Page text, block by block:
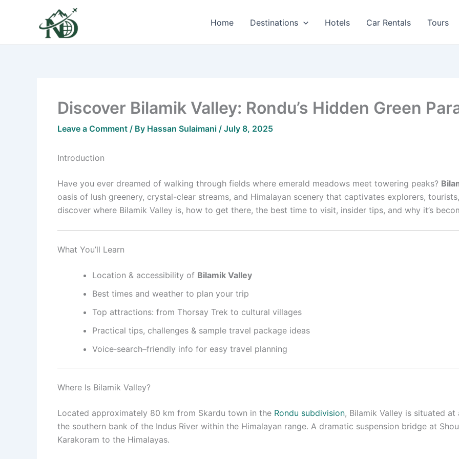
Home Destinations Hotels Car Rentals Tours
Discover Bilamik Valley: Rondu’s Hidden Green
Leave a Comment / By Hassan Sulaimani / July 8, 2025
Introduction
Have you ever dreamed of walking through fields where emerald meadows meet towering peaks?
oasis of lush greenery, crystal-clear streams, and Himalayan scenery that captivates explorers,
discover where Bilamik Valley is, how to get there, the best time to visit, insider tips, and why it’s
What You’ll Learn
Location & accessibility of Bilamik Valley
Best times and weather to plan your trip
Top attractions: from Thorsay Trek to cultural villages
Practical tips, challenges & sample travel package ideas
Voice‑search–friendly info for easy travel planning
Where Is Bilamik Valley?
Located approximately 80 km from Skardu town in the Rondu subdivision, Bilamik Valley is situated
the southern bank of the Indus River within the Himalayan range. A dramatic suspension bridge at
Karakoram to the Himalayas.